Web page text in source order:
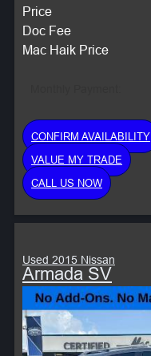
Price
Doc Fee
Mac Haik Price
CONFIRM AVAILABILITY
VALUE MY TRADE
CALL US NOW
Used 2015 Nissan
Armada SV